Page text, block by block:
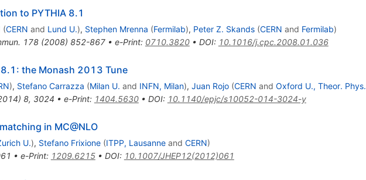
to PYTHIA 8.1
(CERN and Lund U.), Stephen Mrenna (Fermilab), Peter Z. Skands (CERN and Fermilab)
178(2008) 852-867• e-Print: 0710.3820• DOI: 10.1016/j.cpc.2008.01.036
the Monash 2013 Tune
), Stefano Carrazza (Milan U. and INFN, Milan), Juan Rojo (CERN and Oxford U., Theor. Phys.
) 8, 3024 • e-Print: 1404.5630• DOI: 10.1140/epjc/s10052-014-3024-y
in MC@NLO
U.), Stefano Frixione (ITPP, Lausanneand CERN)
• e-Print: 1209.6215• DOI: 10.1007/JHEP12(2012)061